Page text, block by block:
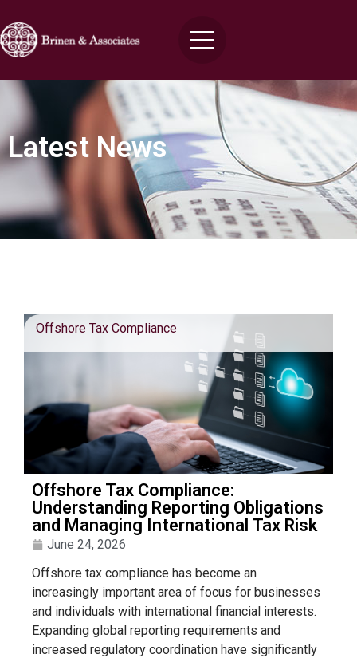
Latest News
Offshore Tax Compliance
Offshore Tax Compliance:
Understanding Reporting Obligations
and Managing International Tax Risk
June 24, 2026
Offshore tax compliance has become an
increasingly important area of focus for businesses
and individuals with international financial interests.
Expanding global reporting requirements and
increased regulatory coordination have significantly